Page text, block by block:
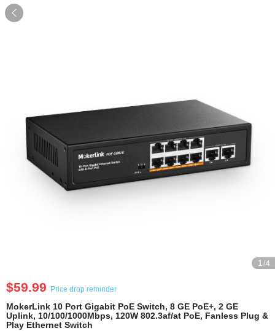

1 /4
$59.99 Price drop reminder
MokerLink 10 Port Gigabit PoE Switch, 8 GE PoE+, 2 GE
Uplink, 10/100/1000Mbps, 120W 802.3af/at PoE, Fanless Plug &
Play Ethernet Switch